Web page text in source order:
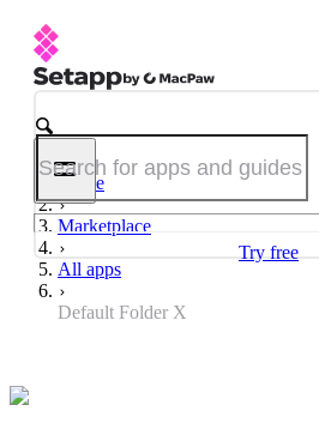
Try free
Home
Marketplace
All apps
Default Folder X